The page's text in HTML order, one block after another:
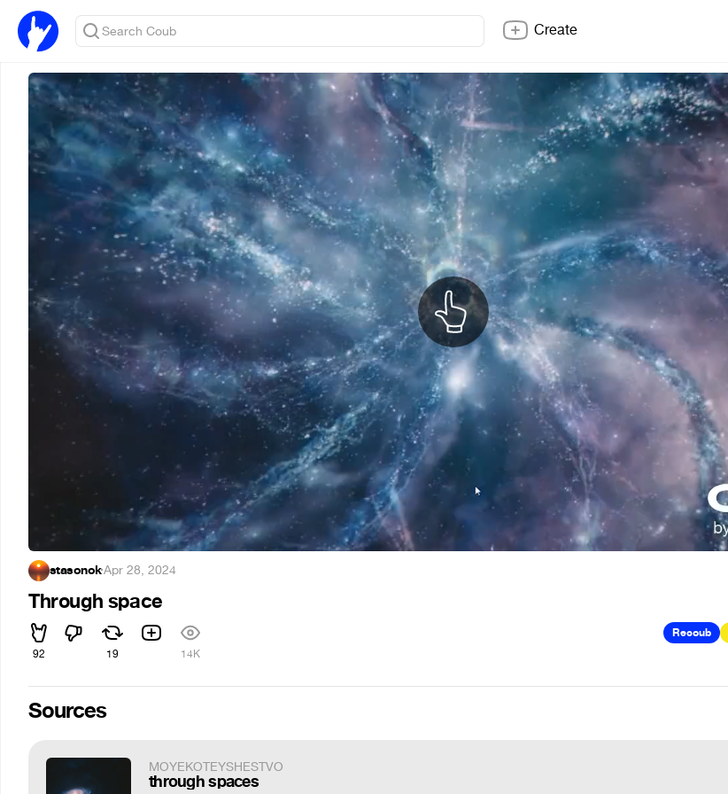
Create
stasonok·Apr 28, 2024
Through space
92 19 14K
Recoub
Sources
MOYEKOTEYSHESTVO
through spaces